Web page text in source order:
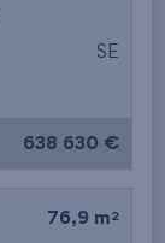
SE
638 630 €
76,9 m 2